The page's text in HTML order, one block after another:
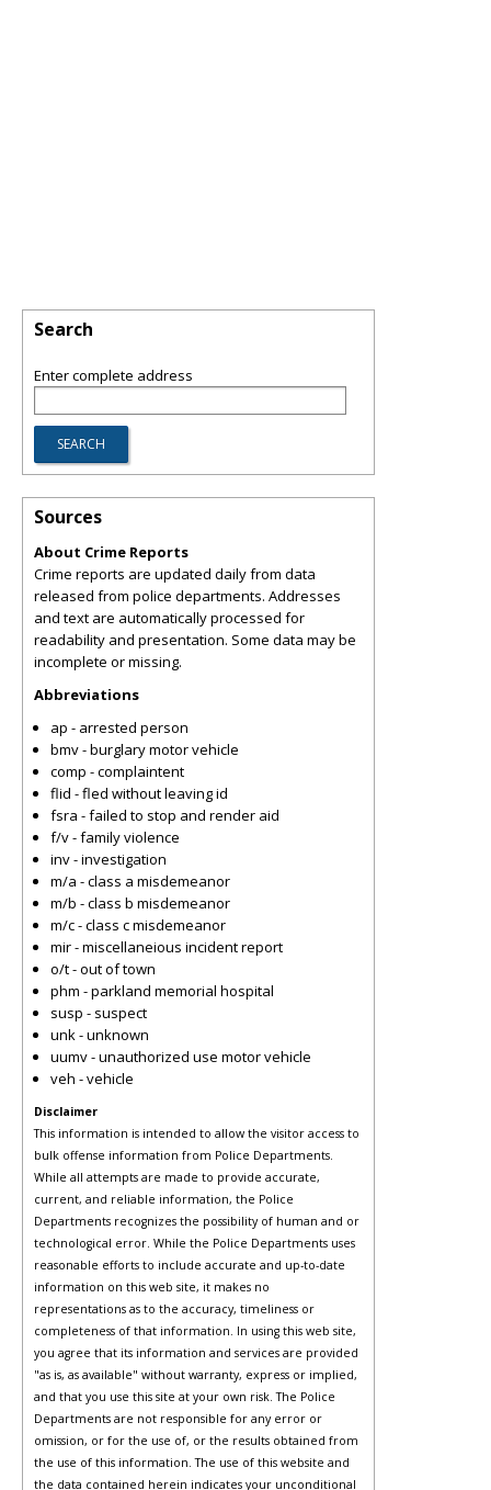
Search
Enter complete address
Sources
About Crime Reports
Crime reports are updated daily from data
released from police departments. Addresses
and text are automatically processed for
readability and presentation. Some data may be
incomplete or missing.
Abbreviations
ap - arrested person
bmv - burglary motor vehicle
comp - complaintent
flid - fled without leaving id
fsra - failed to stop and render aid
f/v - family violence
inv - investigation
m/a - class a misdemeanor
m/b - class b misdemeanor
m/c - class c misdemeanor
mir - miscellaneious incident report
o/t - out of town
phm - parkland memorial hospital
susp - suspect
unk - unknown
uumv - unauthorized use motor vehicle
veh - vehicle
Disclaimer
This information is intended to allow the visitor access to
bulk offense information from Police Departments.
While all attempts are made to provide accurate,
current, and reliable information, the Police
Departments recognizes the possibility of human and or
technological error. While the Police Departments uses
reasonable efforts to include accurate and up-to-date
information on this web site, it makes no
representations as to the accuracy, timeliness or
completeness of that information. In using this web site,
you agree that its information and services are provided
"as is, as available" without warranty, express or implied,
and that you use this site at your own risk. The Police
Departments are not responsible for any error or
omission, or for the use of, or the results obtained from
the use of this information. The use of this website and
the data contained herein indicates your unconditional